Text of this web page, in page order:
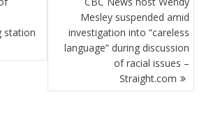
station
Mesley suspended amid
investigation into “careless
language” during discussion
of racial issues –
Straight.com